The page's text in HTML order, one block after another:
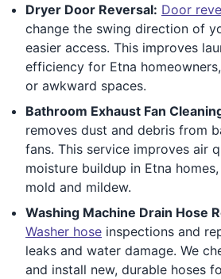
Dryer Door Reversal: Door
change the swing direction of
easier access. This improves
efficiency for Etna
or awkward spaces.
Bathroom Exhaust Fan
removes dust and debris from
fans. This service improves air
moisture buildup in Etna
mold and mildew.
Washing Machine Drain Hose
Washer hose inspections and
leaks and water damage. We
and install new, durable hoses